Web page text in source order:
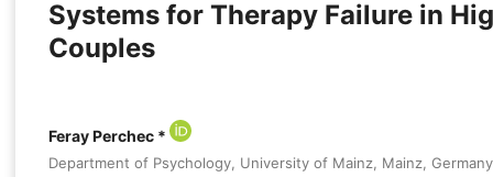
Systems for Therapy Failure in
Couples
Feray Perchec *
Department of Psychology, University of Mainz, Mainz, Germany